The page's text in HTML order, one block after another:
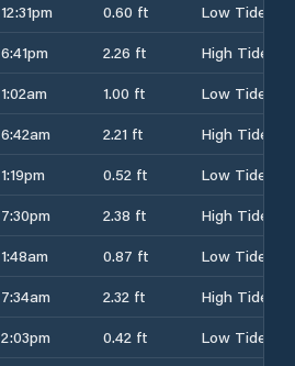
12:31pm 0.60 ft
Low Tide
6:41pm 2.26 ft
High Tide
1:02am 1.00 ft
Low Tide
6:42am 2.21 ft
High Tide
1:19pm 0.52 ft
Low Tide
7:30pm 2.38 ft
High Tide
1:48am 0.87 ft
Low Tide
7:34am 2.32 ft
High Tide
2:03pm 0.42 ft
Low Tide